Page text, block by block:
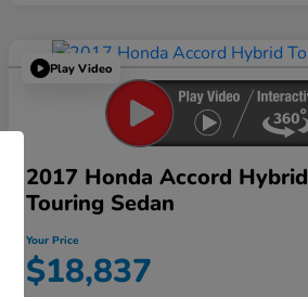
Play Video
2017 Honda Accord Hybrid
Touring Sedan
Your Price
$18,837